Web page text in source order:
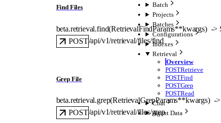
Batch
Projects
Batches
Configurations
Indexes
Retrieval
Overview
POSTRetrieve
POSTFind
POSTGrep
POSTRead
Chat
Agent Data
Find Files
beta.retrieval.find(RetrievalFindParams**kwargs) ->
POST/api/v1/retrieval/files/find
Grep File
beta.retrieval.grep(RetrievalGrepParams**kwargs) -
POST/api/v1/retrieval/files/grep